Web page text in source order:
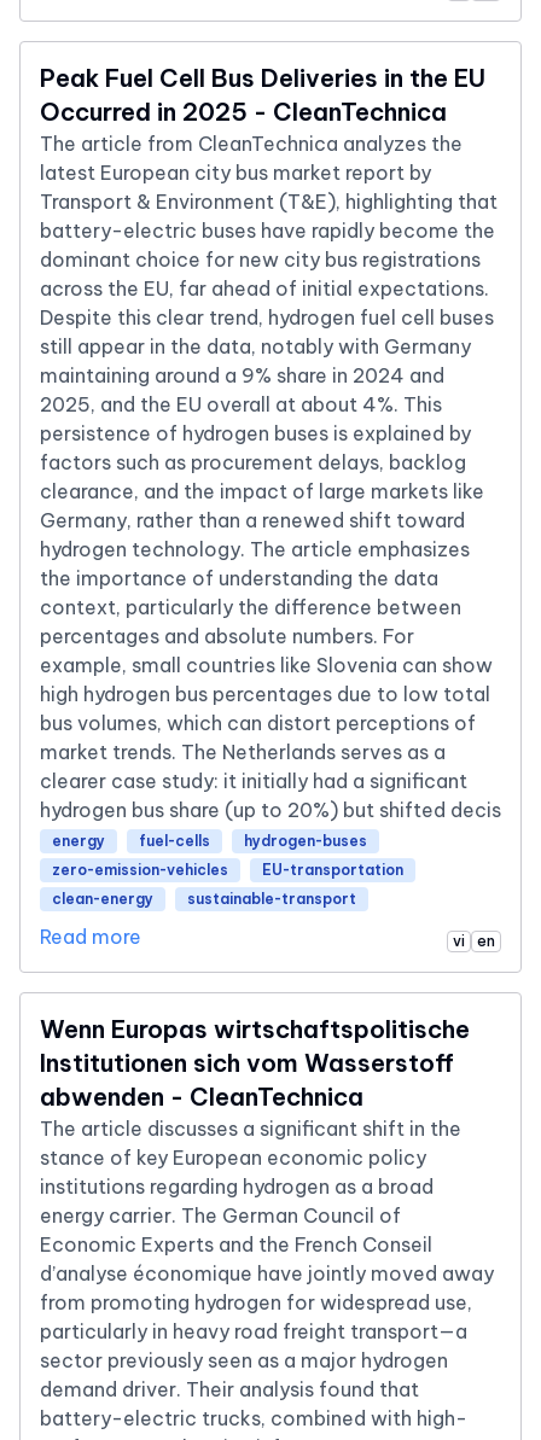
Peak Fuel Cell Bus Deliveries in the EU
Occurred in 2025 - CleanTechnica
The article from CleanTechnica analyzes the
latest European city bus market report by
Transport & Environment (T&E), highlighting that
battery-electric buses have rapidly become the
dominant choice for new city bus registrations
across the EU, far ahead of initial expectations.
Despite this clear trend, hydrogen fuel cell buses
still appear in the data, notably with Germany
maintaining around a 9% share in 2024 and
2025, and the EU overall at about 4%. This
persistence of hydrogen buses is explained by
factors such as procurement delays, backlog
clearance, and the impact of large markets like
Germany, rather than a renewed shift toward
hydrogen technology. The article emphasizes
the importance of understanding the data
context, particularly the difference between
percentages and absolute numbers. For
example, small countries like Slovenia can show
high hydrogen bus percentages due to low total
bus volumes, which can distort perceptions of
market trends. The Netherlands serves as a
clearer case study: it initially had a significant
hydrogen bus share (up to 20%) but shifted decis
energy fuel-cells
hydrogen-buses
zero-emission-vehicles
EU-transportation
clean-energy
sustainable-transport
Read more vi en
Wenn Europas wirtschaftspolitische
Institutionen sich vom Wasserstoff
abwenden - CleanTechnica
The article discusses a significant shift in the
stance of key European economic policy
institutions regarding hydrogen as a broad
energy carrier. The German Council of
Economic Experts and the French Conseil
d’analyse économique have jointly moved away
from promoting hydrogen for widespread use,
particularly in heavy road freight transport—a
sector previously seen as a major hydrogen
demand driver. Their analysis found that
battery-electric trucks, combined with high-